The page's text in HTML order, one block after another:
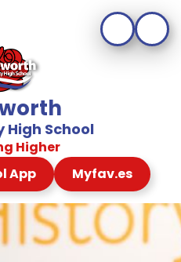
High School
Higher
App
Myfav.es